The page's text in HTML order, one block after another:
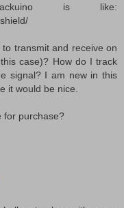
is like:
transmit and receive on
case)? How do I track
signal? I am new in this
it would be nice.
for purchase?